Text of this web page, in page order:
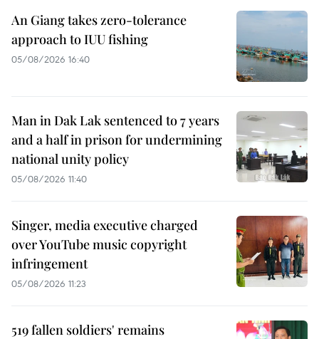
An Giang takes zero-tolerance
approach to IUU fishing
05/08/2026 16:40
Man in Dak Lak sentenced to 7 years
and a half in prison for undermining
national unity policy
05/08/2026 11:40
Singer, media executive charged
over YouTube music copyright
infringement
05/08/2026 11:23
519 fallen soldiers' remains